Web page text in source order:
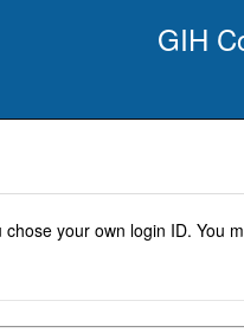
GIH
your own login ID. You